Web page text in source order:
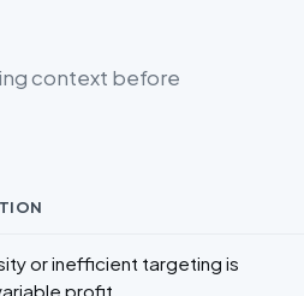
context before
or inefficient targeting is
profit.